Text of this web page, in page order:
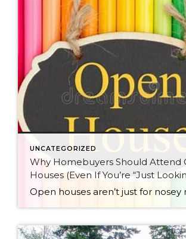
UNCATEGORIZED
Why Homebuyers Should Attend
Houses (Even If You’re “Just